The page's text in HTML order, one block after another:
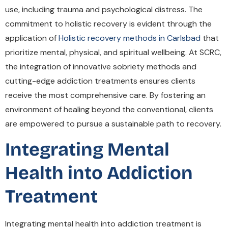
use, including trauma and psychological distress. The
commitment to holistic recovery is evident through the
application ofHolistic recovery methods in Carlsbad that
prioritize mental, physical, and spiritual wellbeing. At SCRC,
the integration of innovative sobriety methods and
cutting-edge addiction treatments ensures clients
receive the most comprehensive care. By fostering an
environment of healing beyond the conventional, clients
are empowered to pursue a sustainable path to recovery.
Integrating Mental
Health into Addiction
Treatment
Integrating mental health into addiction treatment is